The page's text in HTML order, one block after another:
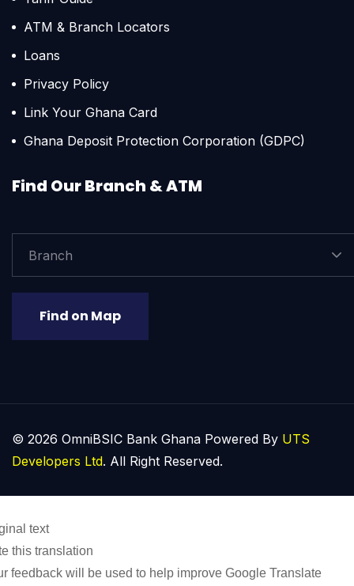
ATM & Branch Locators
Loans
Privacy Policy
Link Your Ghana Card
Ghana Deposit Protection Corporation (GDPC)
Find Our Branch & ATM
Branch
Find on Map
© 2026 OmniBSIC Bank Ghana Powered By UTS
Developers Ltd. All Right Reserved.
text
this translation
feedback will be used to help improve Google Translate